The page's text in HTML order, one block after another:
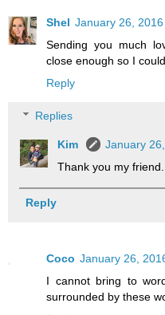
Shel January 26,
Sending you much
close enough so I
Reply
Replies
Kim
January
Thank you my
Reply
Coco January 26,
I cannot bring to
surrounded by these